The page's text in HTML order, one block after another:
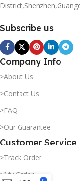
Subscribe us
Company Info
>About Us
>Contact Us
>FAQ
>Our Guarantee
Customer Service
>Track Order
>My Order